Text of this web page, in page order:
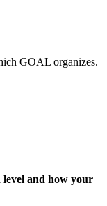
GOAL organizes.
and how your